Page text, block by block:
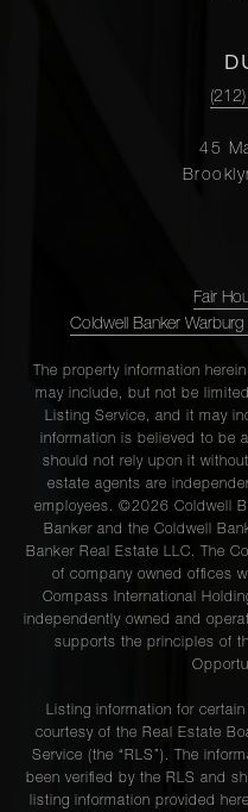
45
Fair
Coldwell Banker
The property information
may include, but not be
Listing Service, and it may
information is believed to be
should not rely upon it
estate agents are
employees. ©2026 Coldwell
Banker and the Coldwell
Banker Real Estate LLC. The
of company owned offices
Compass International
independently owned and
supports the principles of
Listing information for
courtesy of the Real Estate
Service (the “RLS”). The
been verified by the RLS and
listing information provided